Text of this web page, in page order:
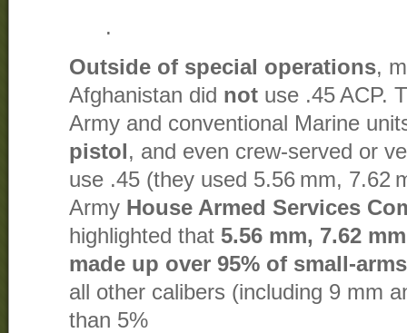
.
Outside of special operations,
Afghanistan did not use .45 ACP.
Army and conventional Marine
pistol, and even crew-served or
use .45 (they used 5.56 mm, 7.62
Army House Armed Services
highlighted that 5.56 mm, 7.62
made up over 95% of small-
all other calibers (including 9 mm
than 5%​